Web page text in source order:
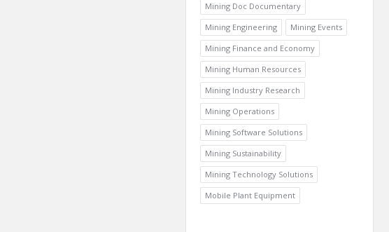
Mining Doc Documentary
Mining Engineering
Mining Events
Mining Finance and Economy
Mining Human Resources
Mining Industry Research
Mining Operations
Mining Software Solutions
Mining Sustainability
Mining Technology Solutions
Mobile Plant Equipment